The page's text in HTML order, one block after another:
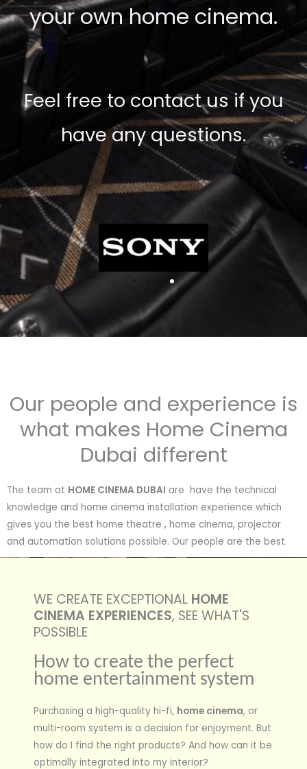
your own home cinema.
Feel free to contact us if you
have any questions.
Our people and experience is
what makes Home Cinema
Dubai different
The team at HOME CINEMA DUBAI are have the technical
knowledge and home cinema installation experience which
gives you the best home theatre , home cinema, projector
and automation solutions possible. Our people are the best.
WE CREATE EXCEPTIONAL HOME
CINEMA EXPERIENCES, SEE WHAT'S
POSSIBLE
How to create the perfect
home entertainment system
Purchasing a high-quality hi-fi, home cinema, or
multi-room system is a decision for enjoyment. But
how do I find the right products? And how can it be
optimally integrated into my interior?